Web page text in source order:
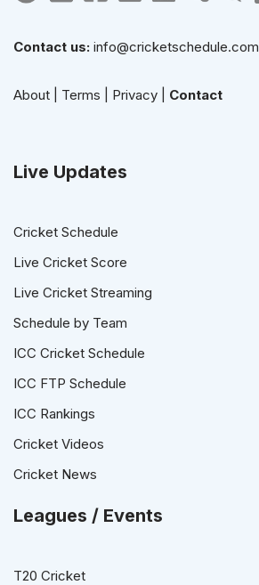
Contact us: info@cricketschedule.com
About Terms Privacy Contact
Live Updates
Cricket Schedule
Live Cricket Score
Live Cricket Streaming
Schedule by Team
ICC Cricket Schedule
ICC FTP Schedule
ICC Rankings
Cricket Videos
Cricket News
Leagues / Events
T20 Cricket